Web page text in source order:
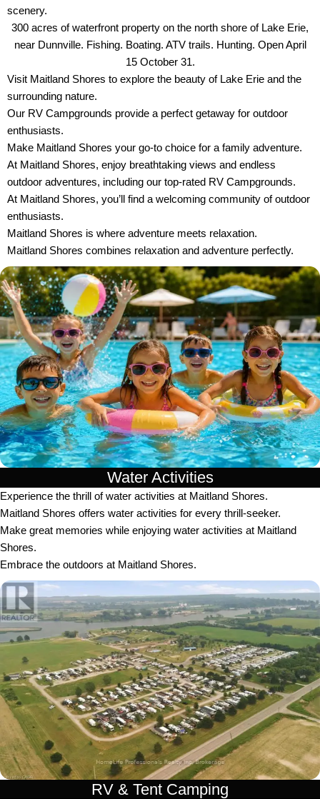
scenery.
300 acres of waterfront property on the north shore of Lake Erie,
near Dunnville. Fishing. Boating. ATV trails. Hunting. Open April
15 October 31.
Visit Maitland Shores to explore the beauty of Lake Erie and the
surrounding nature.
Our RV Campgrounds provide a perfect getaway for outdoor
enthusiasts.
Make Maitland Shores your go-to choice for a family adventure.
At Maitland Shores, enjoy breathtaking views and endless
outdoor adventures, including our top-rated RV Campgrounds.
At Maitland Shores, you’ll find a welcoming community of outdoor
enthusiasts.
Maitland Shores is where adventure meets relaxation.
Maitland Shores combines relaxation and adventure perfectly.
Water Activities
Experience the thrill of water activities at Maitland Shores.
Maitland Shores offers water activities for every thrill-seeker.
Make great memories while enjoying water activities at Maitland
Shores.
Embrace the outdoors at Maitland Shores.
RV & Tent Camping